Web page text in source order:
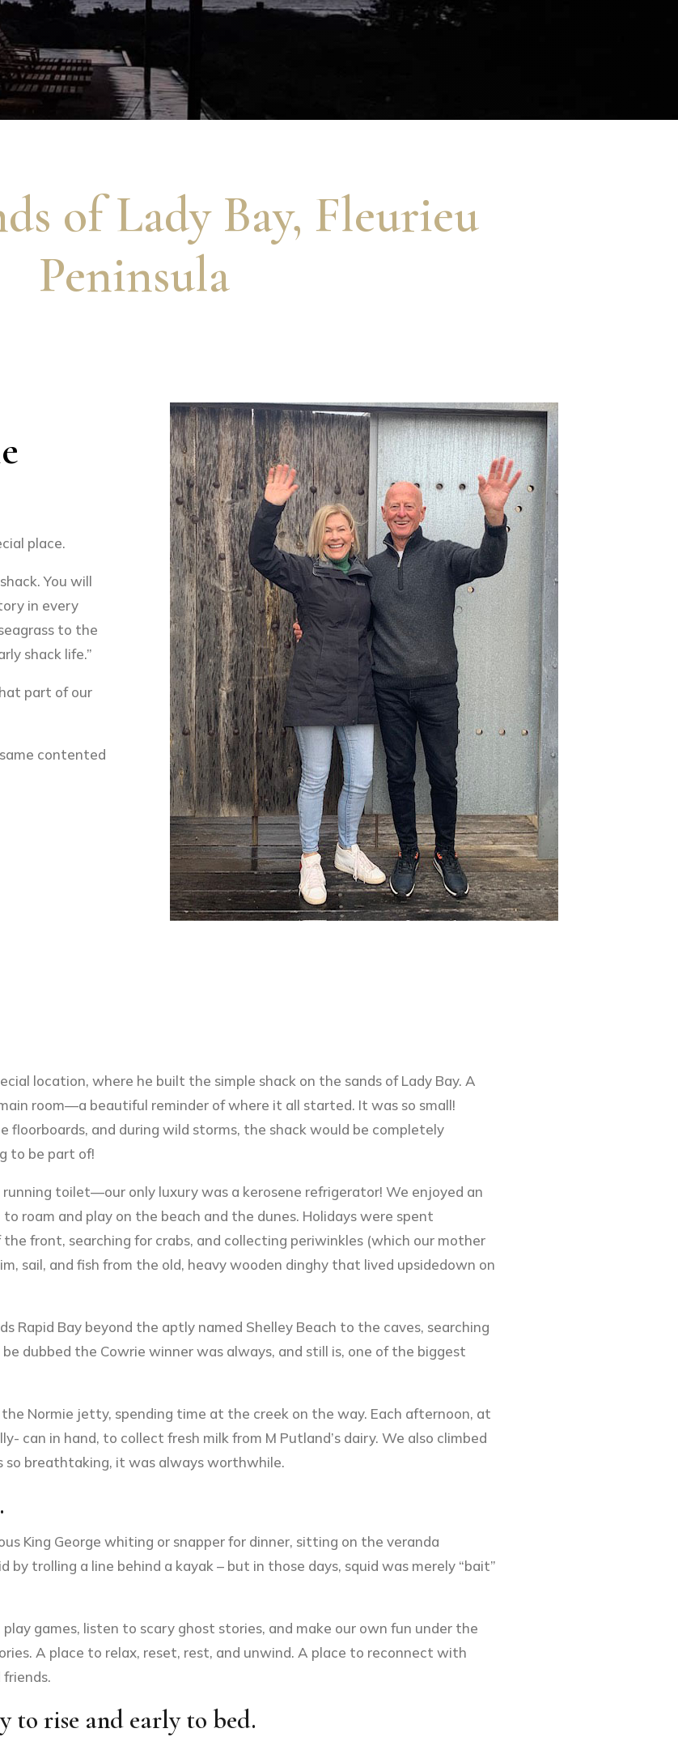
of Lady Bay, Fleurieu
Peninsula
place.
You will
in every
to the
shack life.”
part of our
contented
location, where he built the simple shack on the sands of Lady Bay. A
room—a beautiful reminder of where it all started. It was so small!
floorboards, and during wild storms, the shack would be completely
to be part of!
toilet—our only luxury was a kerosene refrigerator! We enjoyed an
roam and play on the beach and the dunes. Holidays were spent
front, searching for crabs, and collecting periwinkles (which our mother
sail, and fish from the old, heavy wooden dinghy that lived upsidedown on
Rapid Bay beyond the aptly named Shelley Beach to the caves, searching
dubbed the Cowrie winner was always, and still is, one of the biggest
Normie jetty, spending time at the creek on the way. Each afternoon, at
can in hand, to collect fresh milk from M Putland’s dairy. We also climbed
so breathtaking, it was always worthwhile.
King George whiting or snapper for dinner, sitting on the veranda
trolling a line behind a kayak – but in those days, squid was merely “bait”
games, listen to scary ghost stories, and make our own fun under the
A place to relax, reset, rest, and unwind. A place to reconnect with
to rise and early to bed.